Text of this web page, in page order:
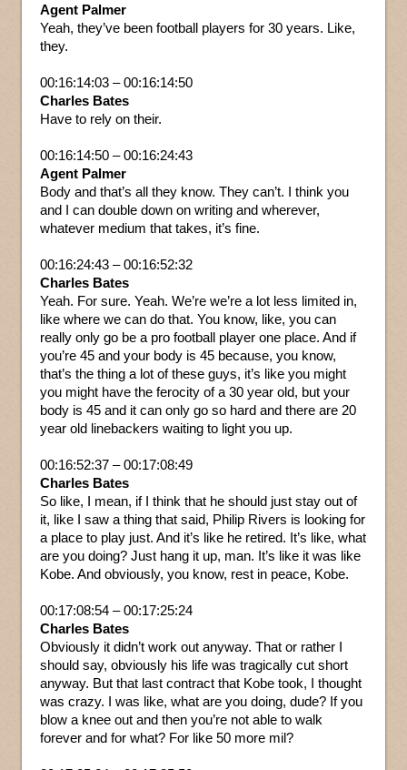
Agent Palmer
Yeah, they’ve been football players for 30 years. Like,
they.
00:16:14:03 – 00:16:14:50
Charles Bates
Have to rely on their.
00:16:14:50 – 00:16:24:43
Agent Palmer
Body and that’s all they know. They can’t. I think you
and I can double down on writing and wherever,
whatever medium that takes, it’s fine.
00:16:24:43 – 00:16:52:32
Charles Bates
Yeah. For sure. Yeah. We’re we’re a lot less limited in,
like where we can do that. You know, like, you can
really only go be a pro football player one place. And if
you’re 45 and your body is 45 because, you know,
that’s the thing a lot of these guys, it’s like you might
you might have the ferocity of a 30 year old, but your
body is 45 and it can only go so hard and there are 20
year old linebackers waiting to light you up.
00:16:52:37 – 00:17:08:49
Charles Bates
So like, I mean, if I think that he should just stay out of
it, like I saw a thing that said, Philip Rivers is looking for
a place to play just. And it’s like he retired. It’s like, what
are you doing? Just hang it up, man. It’s like it was like
Kobe. And obviously, you know, rest in peace, Kobe.
00:17:08:54 – 00:17:25:24
Charles Bates
Obviously it didn’t work out anyway. That or rather I
should say, obviously his life was tragically cut short
anyway. But that last contract that Kobe took, I thought
was crazy. I was like, what are you doing, dude? If you
blow a knee out and then you’re not able to walk
forever and for what? For like 50 more mil?